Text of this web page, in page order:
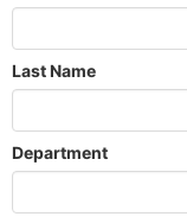
Last Name
Department